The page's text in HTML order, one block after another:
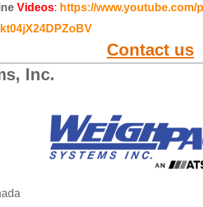
Videos: https://www.youtube.com/
Contact us
Inc.